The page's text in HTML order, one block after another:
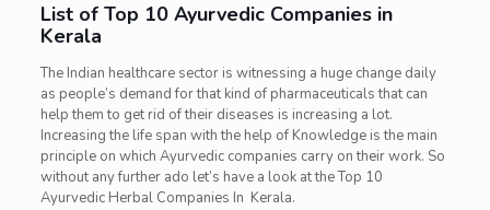
List of Top 10 Ayurvedic Companies in
Kerala
The Indian healthcare sector is witnessing a huge change daily
as people’s demand for that kind of pharmaceuticals that can
help them to get rid of their diseases is increasing a lot.
Increasing the life span with the help of Knowledge is the main
principle on which Ayurvedic companies carry on their work. So
without any further ado let’s have a look at the Top 10
Ayurvedic Herbal Companies In Kerala.